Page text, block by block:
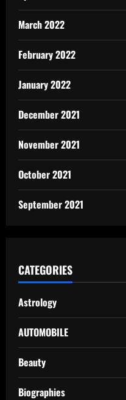
March 2022
February 2022
January 2022
December 2021
November 2021
October 2021
September 2021
CATEGORIES
Astrology
AUTOMOBILE
Beauty
Biographies